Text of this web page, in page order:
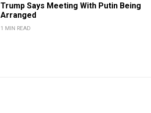
Trump Says Meeting With Putin Being
Arranged
1 MIN READ